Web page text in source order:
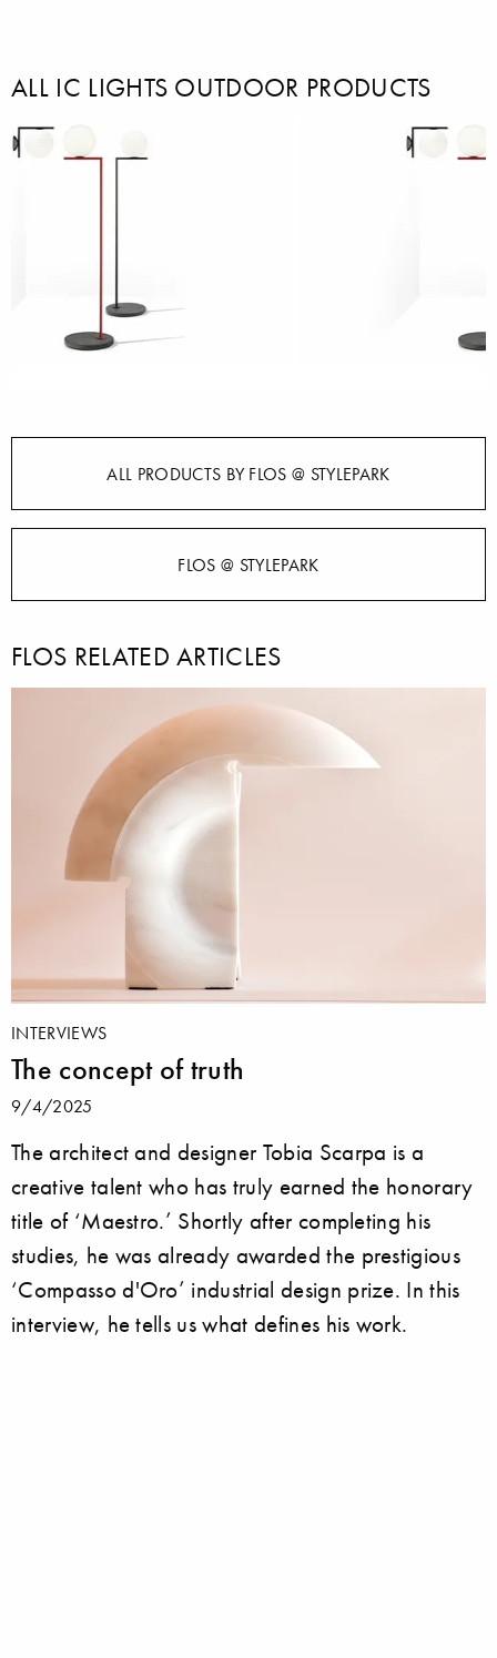
ALL IC LIGHTS OUTDOOR PRODUCTS
ALL PRODUCTS BY FLOS @ STYLEPARK
FLOS @ STYLEPARK
FLOS RELATED ARTICLES
INTERVIEWS
The concept of truth
9/4/2025
The architect and designer Tobia Scarpa is a
creative talent who has truly earned the honorary
title of ‘Maestro.’ Shortly after completing his
studies, he was already awarded the prestigious
‘Compasso d'Oro’ industrial design prize. In this
interview, he tells us what defines his work.